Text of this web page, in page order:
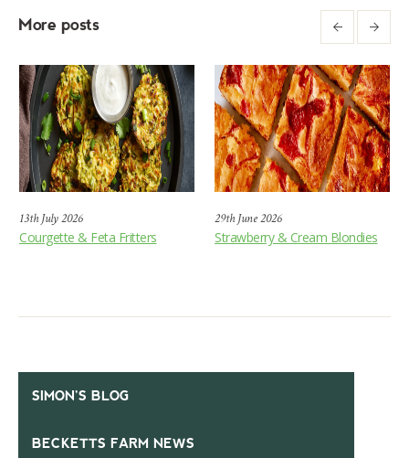
More posts
13th July 2026
Courgette & Feta Fritters
29th June 2026
Strawberry & Cream Blondies
SIMON’S BLOG
BECKETTS FARM NEWS